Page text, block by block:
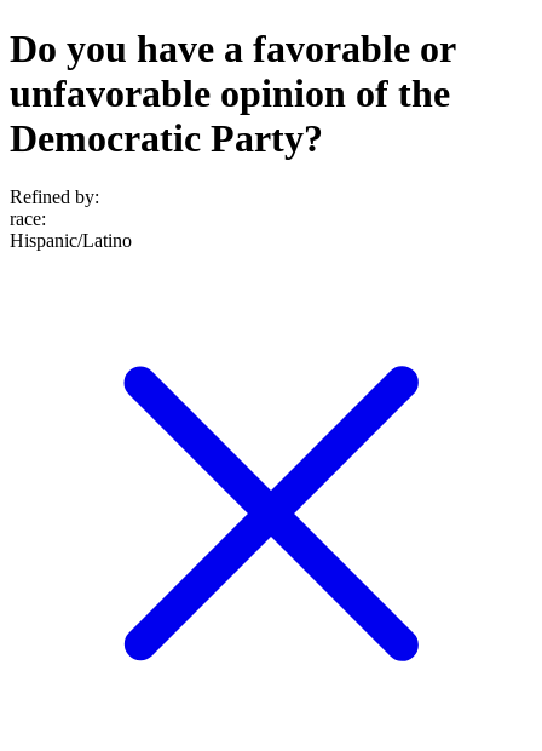
Do you have a favorable or
unfavorable opinion of the
Democratic Party?
Refined by:
race:
Hispanic/Latino